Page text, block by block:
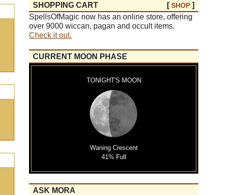
SHOPPING CART [SHOP ]
SpellsOfMagic now has an online store, offering
over 9000 wiccan, pagan and occult items.
Check it out.
CURRENT MOON PHASE
TONIGHT'S MOON
Waning Crescent
41% Full
ASK MORA